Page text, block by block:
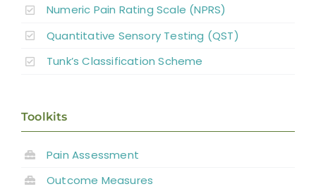
Numeric Pain Rating Scale (NPRS)
Quantitative Sensory Testing (QST)
Tunk’s Classification Scheme
Toolkits
Pain Assessment
Outcome Measures